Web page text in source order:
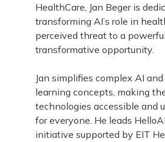
HealthCare, Jan Beger is
transforming AI’s role in
perceived threat to a
transformative opportunity.
Jan simplifies complex AI
learning concepts, making
technologies accessible and
for everyone. He leads
initiative supported by EIT